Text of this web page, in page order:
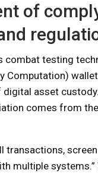
of
combat testing
Computation)
asset
comes from
transactions,
multiple systems.”